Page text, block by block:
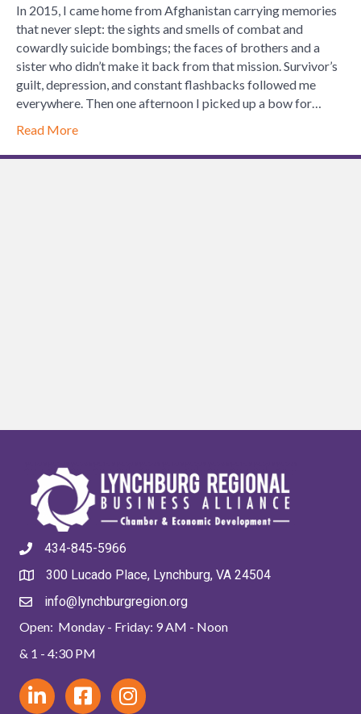
Strength:
How
Archery
Silences
the
Noise
In 2015, I came home from Afghanistan carrying memories
that never slept: the sights and smells of combat and
cowardly suicide bombings; the faces of brothers and a
sister who didn’t make it back from that mission. Survivor’s
guilt, depression, and constant flashbacks followed me
everywhere. Then one afternoon I picked up a bow for…
Read More
434-845-5966
300 Lucado Place, Lynchburg, VA 24504
info@lynchburgregion.org
Open: Monday - Friday: 9 AM - Noon
& 1 - 4:30 PM